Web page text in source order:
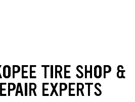
TIRE SHOP &
EXPERTS